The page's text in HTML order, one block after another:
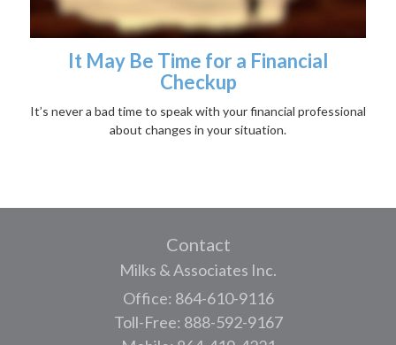
It May Be Time for a Financial
Checkup
It’s never a bad time to speak with your financial professional
about changes in your situation.
Contact
Milks & Associates Inc.
Office: 864-610-9116
Toll-Free: 888-592-9167